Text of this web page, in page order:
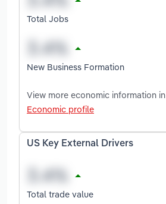
Total Jobs
New Business Formation
View more economic information in
Economic profile
US Key External Drivers
Total trade value